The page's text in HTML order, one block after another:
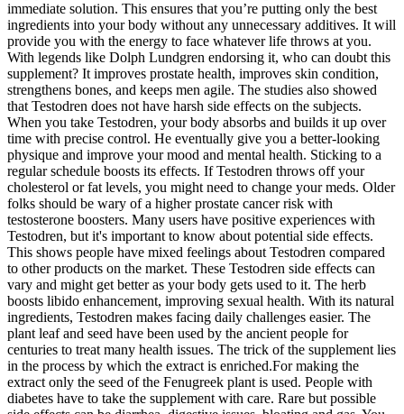
immediate solution. This ensures that you’re putting only the best
ingredients into your body without any unnecessary additives. It will
provide you with the energy to face whatever life throws at you.
With legends like Dolph Lundgren endorsing it, who can doubt this
supplement? It improves prostate health, improves skin condition,
strengthens bones, and keeps men agile. The studies also showed
that Testodren does not have harsh side effects on the subjects.
When you take Testodren, your body absorbs and builds it up over
time with precise control. He eventually give you a better-looking
physique and improve your mood and mental health. Sticking to a
regular schedule boosts its effects. If Testodren throws off your
cholesterol or fat levels, you might need to change your meds. Older
folks should be wary of a higher prostate cancer risk with
testosterone boosters. Many users have positive experiences with
Testodren, but it's important to know about potential side effects.
This shows people have mixed feelings about Testodren compared
to other products on the market. These Testodren side effects can
vary and might get better as your body gets used to it. The herb
boosts libido enhancement, improving sexual health. With its natural
ingredients, Testodren makes facing daily challenges easier. The
plant leaf and seed have been used by the ancient people for
centuries to treat many health issues. The trick of the supplement lies
in the process by which the extract is enriched.For making the
extract only the seed of the Fenugreek plant is used. People with
diabetes have to take the supplement with care. Rare but possible